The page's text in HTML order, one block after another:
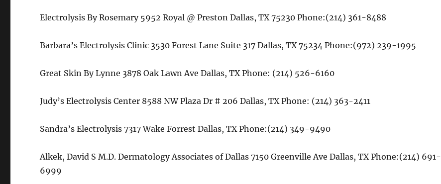
Electrolysis By Rosemary 5952 Royal @ Preston Dallas, TX 75230 Phone:(214) 361-8488
Barbara’s Electrolysis Clinic 3530 Forest Lane Suite 317 Dallas, TX 75234 Phone:(972) 239-1995
Great Skin By Lynne 3878 Oak Lawn Ave Dallas, TX Phone: (214) 526-6160
Judy’s Electrolysis Center 8588 NW Plaza Dr # 206 Dallas, TX Phone: (214) 363-2411
Sandra’s Electrolysis 7317 Wake Forrest Dallas, TX Phone:(214) 349-9490
Alkek, David S M.D. Dermatology Associates of Dallas 7150 Greenville Ave Dallas, TX Phone:(214) 691-
6999